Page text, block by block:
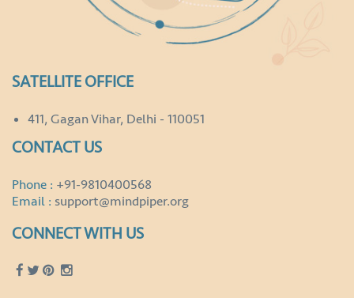
SATELLITE OFFICE
411, Gagan Vihar, Delhi - 110051
CONTACT US
Phone : +91-9810400568
Email : support@mindpiper.org
CONNECT WITH US